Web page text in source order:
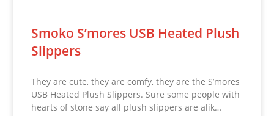
Smoko S’mores USB Heated Plush
Slippers
They are cute, they are comfy, they are the S’mores
USB Heated Plush Slippers. Sure some people with
hearts of stone say all plush slippers are alik…